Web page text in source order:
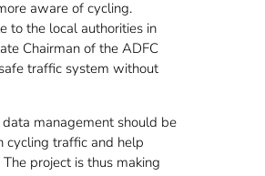
aware of cycling.
to the local authorities in
Chairman of the ADFC
traffic system without
management should be
cycling traffic and help
project is thus making